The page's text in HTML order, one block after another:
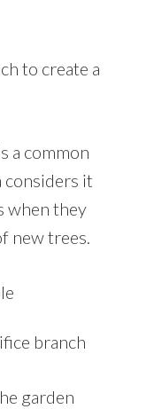
to create a
a common
considers it
when they
new trees.
branch
garden